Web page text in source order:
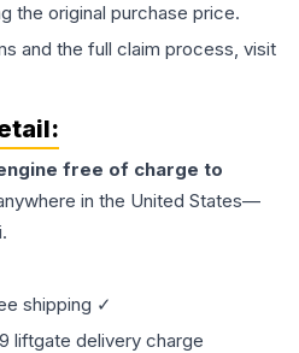
the original purchase price.
and the full claim process, visit
free of charge to
in the United States—
shipping ✓
liftgate delivery charge